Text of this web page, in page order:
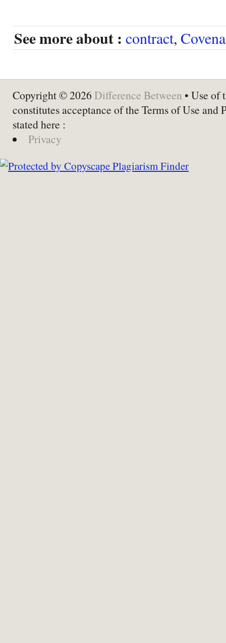
See more about : contract,
Copyright © 2026 Difference Between • Use of
constitutes acceptance of the Terms of Use and
stated here :
Privacy